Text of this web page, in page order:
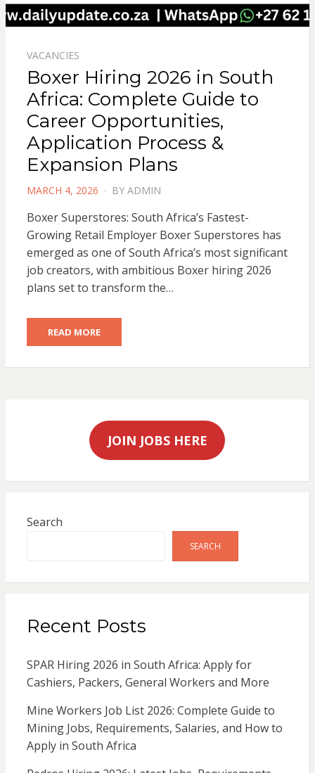
VACANCIES
Boxer Hiring 2026 in South
Africa: Complete Guide to
Career Opportunities,
Application Process &
Expansion Plans
POSTED
MARCH 4, 2026 BY ADMIN
Boxer Superstores: South Africa’s Fastest-
Growing Retail Employer Boxer Superstores has
emerged as one of South Africa’s most significant
job creators, with ambitious Boxer hiring 2026
plans set to transform the…
READ MORE
JOIN JOBS HERE
Search
SEARCH
Recent Posts
SPAR Hiring 2026 in South Africa: Apply for
Cashiers, Packers, General Workers and More
Mine Workers Job List 2026: Complete Guide to
Mining Jobs, Requirements, Salaries, and How to
Apply in South Africa